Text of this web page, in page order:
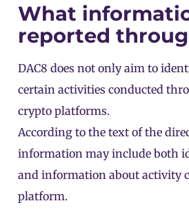
What
reported
DAC8 does not only aim to
certain activities conducted
crypto platforms.
According to the text of the
information may include both
and information about activity
platform.